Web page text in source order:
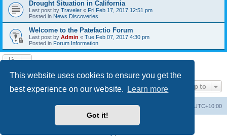
This website uses cookies to ensure you get the
best experience on our website.
Learn more
Got it!
Drought Situation in California
Last post by Traveler « Fri Feb 17, 2017 12:51 pm
Posted in News Discoveries
Welcome to the Patefactio Forum
Last post by Admin « Tue Feb 07, 2017 4:30 pm
Posted in Forum Information
Jump to
UTC+10:00
Delete cookies
Powered by
® Forum Software © phpBB Limited